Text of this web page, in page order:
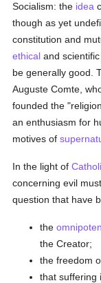
Socialism: the idea
though as yet
constitution and
ethical and scientific
be generally good.
Auguste Comte,
founded the
an enthusiasm for
motives of
In the light of
concerning evil
question that have
the
the Creator;
the freedom
that suffering